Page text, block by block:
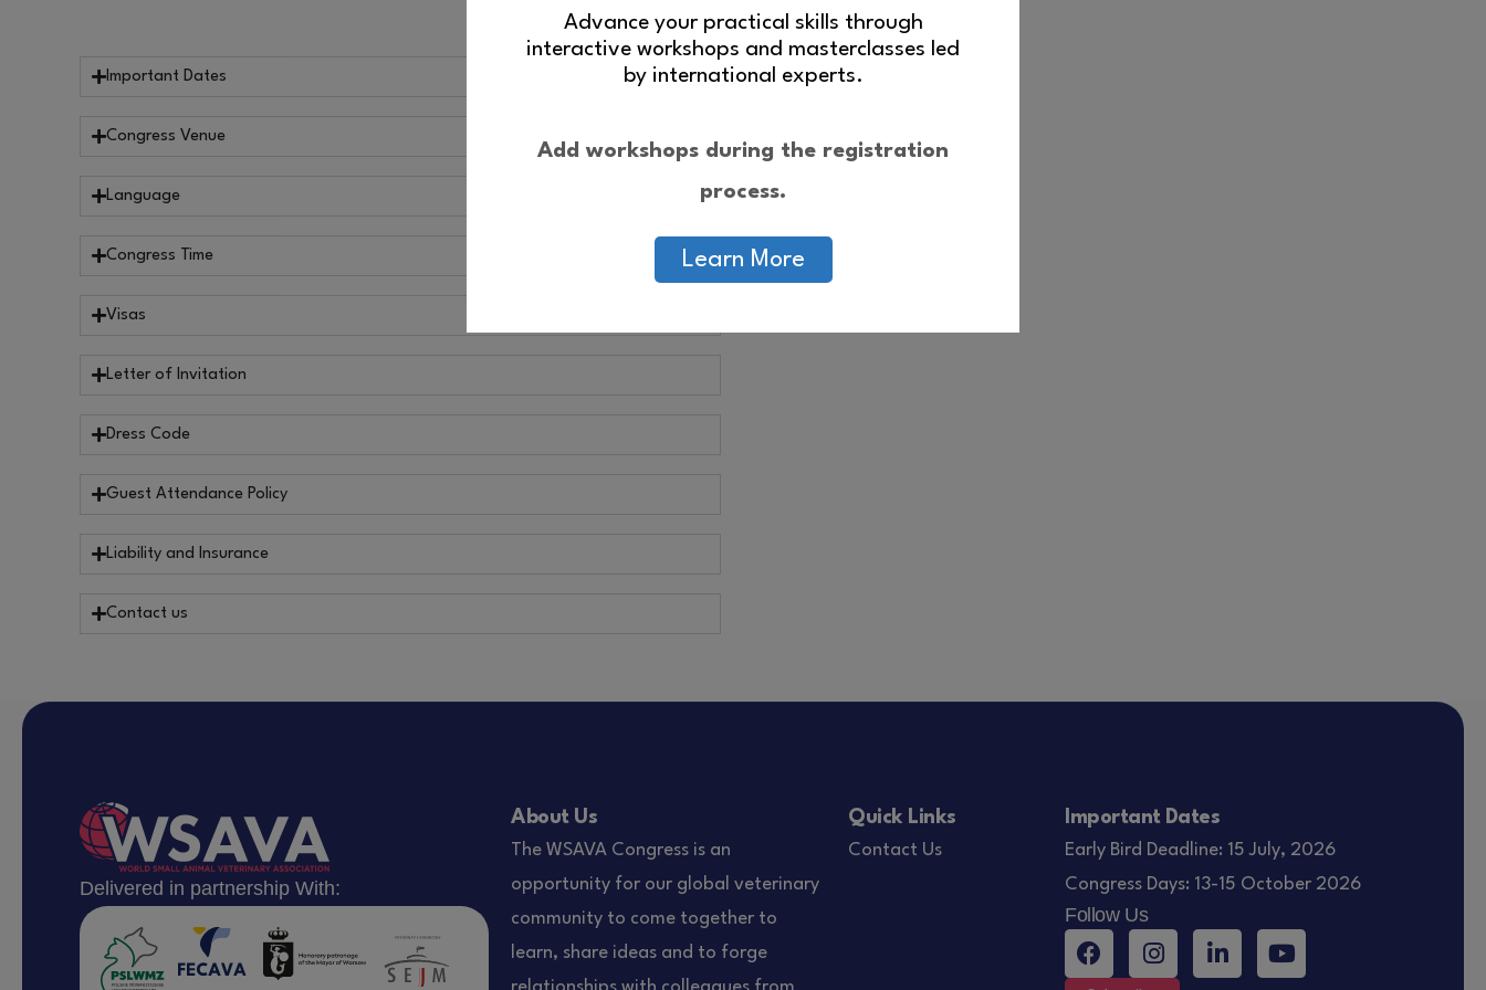
Important Dates
Congress Venue
Language
Congress Time
Visas
Letter of Invitation
Dress Code
Guest Attendance Policy
Liability and Insurance
Contact us
Delivered in partnership With:
About Us
The WSAVA Congress is an
opportunity for our global veterinary
community to come together to
learn, share ideas and to forge
Quick Links
Contact Us
Important Dates
Early Bird Deadline: 15 July, 2026
Congress Days: 13-15 October 2026
Follow Us
Advance your practical skills through
interactive workshops and masterclasses led
by international experts.
Add workshops during the registration
process.
Learn More